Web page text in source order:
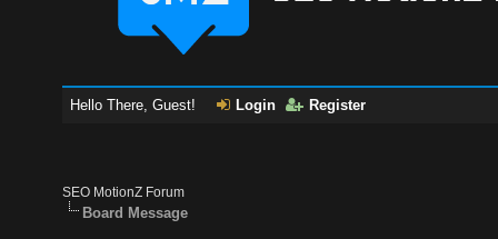
Hello There, Guest! Login Register
SEO MotionZ Forum
Board Message